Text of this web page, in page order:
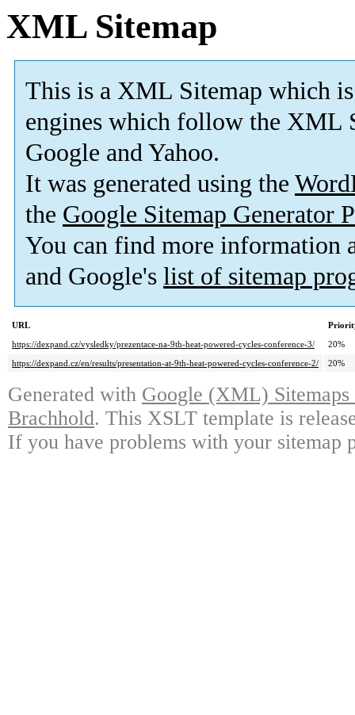
XML Sitemap
This is a XML Sitemap which is
engines which follow the XML
Google and Yahoo.
It was generated using the
the Google Sitemap Generator
You can find more information
and Google's list of sitemap
URL
https://dexpand.cz/vysledky/prezentace-na-9th-heat-powered-cycles-conference-3/
20%
https://dexpand.cz/en/results/presentation-at-9th-heat-powered-cycles-conference-2/
20%
Generated with Google (XML)
Brachhold. This XSLT template is
If you have problems with your sitemap